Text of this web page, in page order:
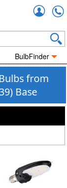
BulbFinder
from
Base